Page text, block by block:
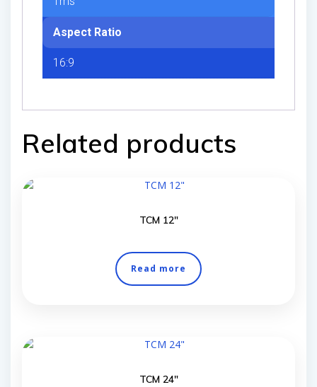
Aspect Ratio
16:9
Related products
TCM 12″
Read more
TCM 24″